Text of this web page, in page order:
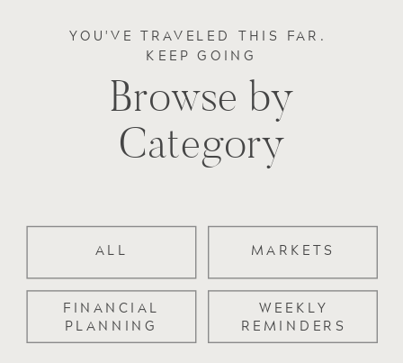
Browse by
Category
YOU'VE TRAVELED THIS FAR.
KEEP GOING
WEEKLY
REMINDERS
FINANCIAL
PLANNING
MARKETS
ALL